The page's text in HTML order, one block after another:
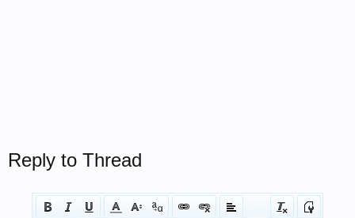
Reply to Thread